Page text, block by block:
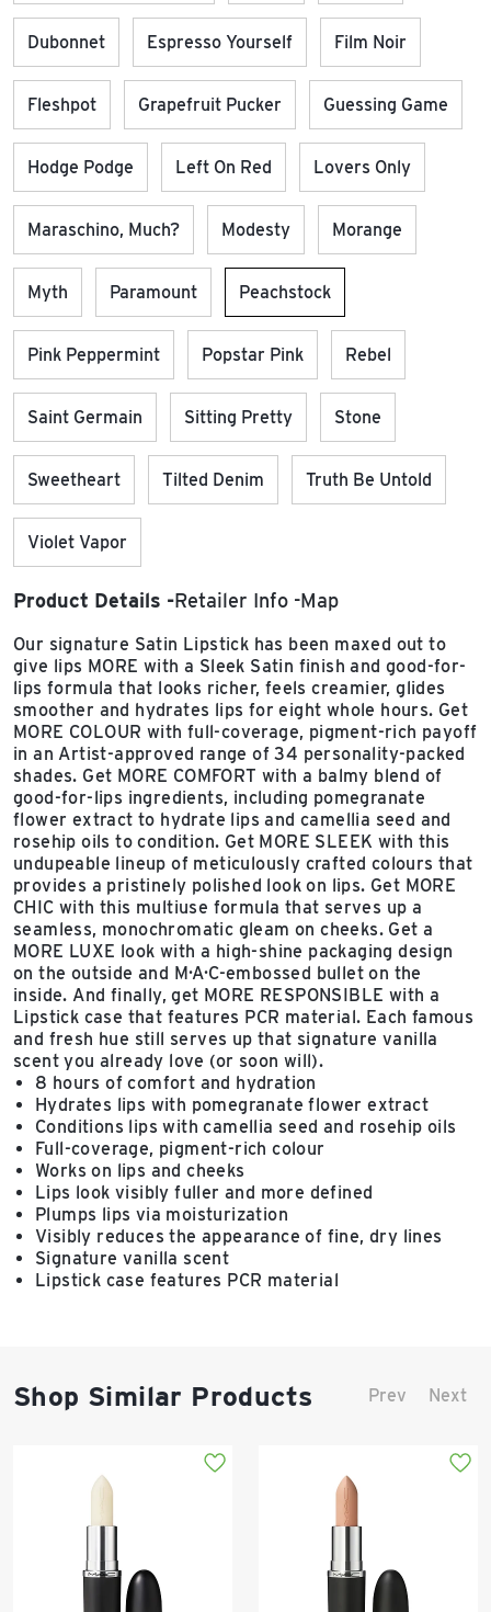
Dubonnet Espresso Yourself Film Noir
Fleshpot Grapefruit Pucker Guessing Game
Hodge Podge Left On Red Lovers Only
Maraschino, Much? Modesty Morange
Myth Paramount Peachstock
Pink Peppermint Popstar Pink Rebel
Saint Germain Sitting Pretty Stone
Sweetheart Tilted Denim Truth Be Untold
Violet Vapor
Product Details Retailer Info Map
Our signature Satin Lipstick has been maxed out to
give lips MORE with a Sleek Satin finish and good-for-
lips formula that looks richer, feels creamier, glides
smoother and hydrates lips for eight whole hours. Get
MORE COLOUR with full-coverage, pigment-rich payoff
in an Artist-approved range of 34 personality-packed
shades. Get MORE COMFORT with a balmy blend of
good-for-lips ingredients, including pomegranate
flower extract to hydrate lips and camellia seed and
rosehip oils to condition. Get MORE SLEEK with this
undupeable lineup of meticulously crafted colours that
provides a pristinely polished look on lips. Get MORE
CHIC with this multiuse formula that serves up a
seamless, monochromatic gleam on cheeks. Get a
MORE LUXE look with a high-shine packaging design
on the outside and M·A·C-embossed bullet on the
inside. And finally, get MORE RESPONSIBLE with a
Lipstick case that features PCR material. Each famous
and fresh hue still serves up that signature vanilla
scent you already love (or soon will).
8 hours of comfort and hydration
Hydrates lips with pomegranate flower extract
Conditions lips with camellia seed and rosehip oils
Full-coverage, pigment-rich colour
Works on lips and cheeks
Lips look visibly fuller and more defined
Plumps lips via moisturization
Visibly reduces the appearance of fine, dry lines
Signature vanilla scent
Lipstick case features PCR material
Shop Similar Products Prev Next